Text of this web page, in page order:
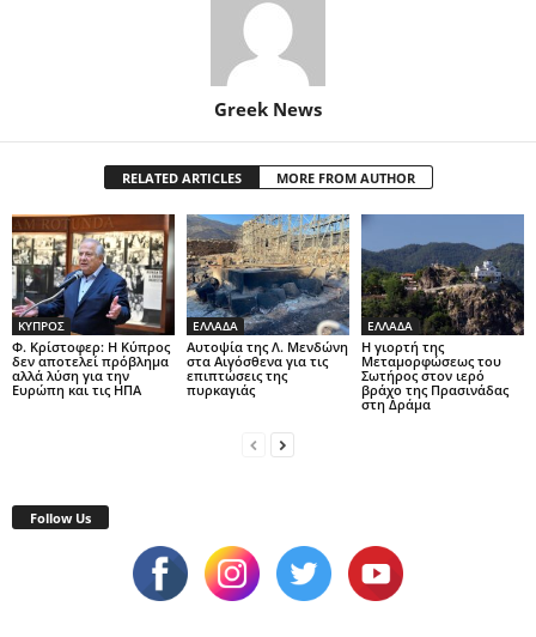
Greek News
RELATED ARTICLES MORE FROM AUTHOR
ΚΥΠΡΟΣ
Φ. Κρίστοφερ: Η Κύπρος
δεν αποτελεί πρόβλημα
αλλά λύση για την
Ευρώπη και τις ΗΠΑ
ΕΛΛΑΔΑ
Αυτοψία της Λ. Μενδώνη
στα Αιγόσθενα για τις
επιπτώσεις της
πυρκαγιάς
ΕΛΛΑΔΑ
Η γιορτή της
Μεταμορφώσεως του
Σωτήρος στον ιερό
βράχο της Πρασινάδας
στη Δράμα
Follow Us